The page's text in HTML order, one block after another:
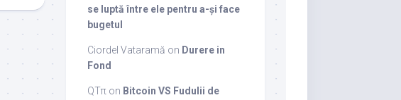
se luptă între ele pentru a-și face
bugetul
Ciordel Vataramă on Durere in
Fond
QTπ on Bitcoin VS Fudulii de